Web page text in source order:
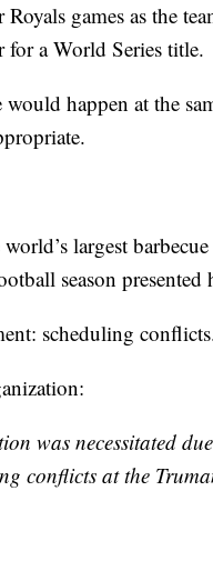
games as the
for a World Series title.
happen at the
largest
season
scheduling
was necessitated
conflicts at the